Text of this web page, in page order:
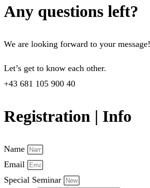
Any questions left?
We are looking forward to your message!
Let’s get to know each other.
+43 681 105 900 40
Registration | Info
Name
Email
Special Seminar